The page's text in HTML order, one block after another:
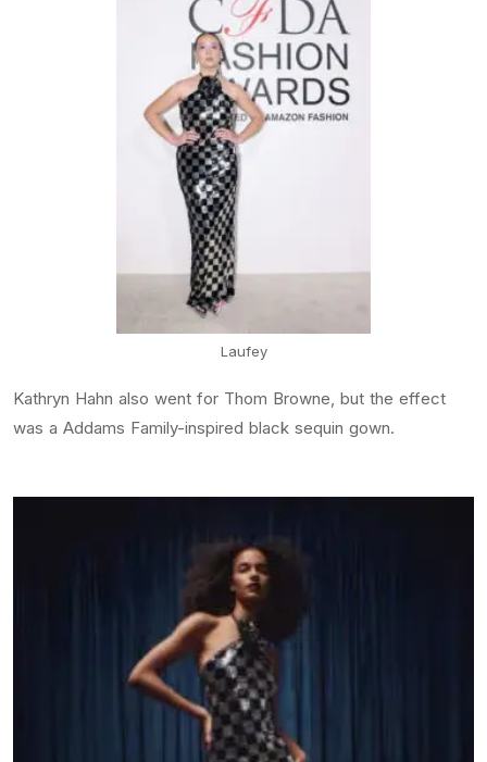
Laufey
Kathryn Hahn also went for Thom Browne, but the effect
was a Addams Family-inspired black sequin gown.